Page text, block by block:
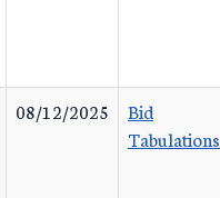
08/12/2025
Bid
Tabulations